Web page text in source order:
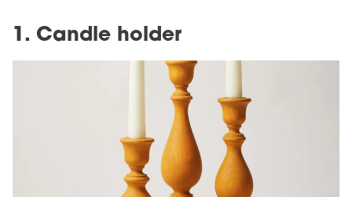
1. Candle holder